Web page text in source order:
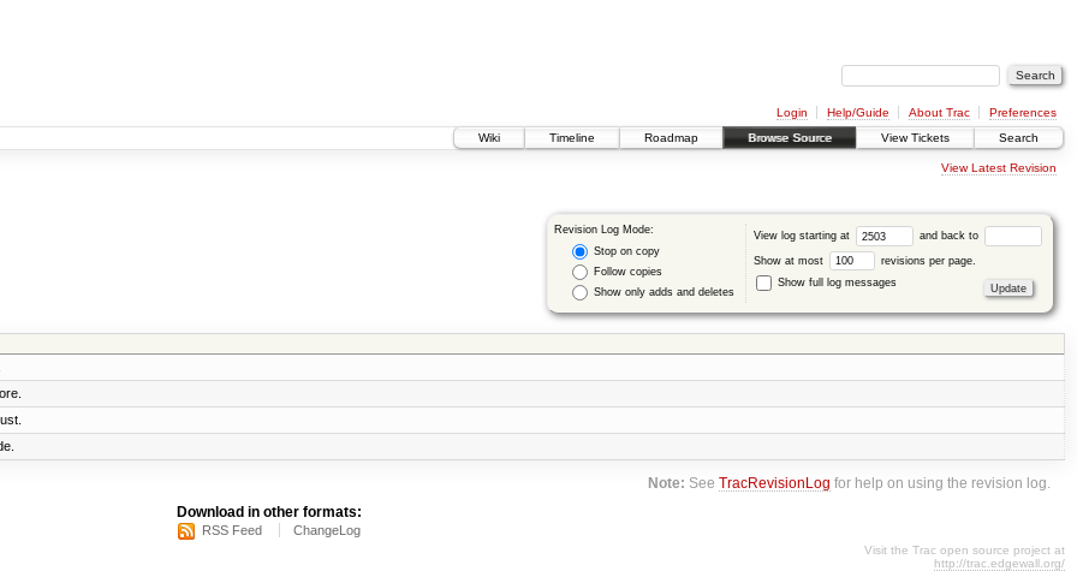
Login Help/Guide About Trac
Preferences
Wiki
Timeline Roadmap Browse Source View Tickets Search
View Latest Revision
Revision Log Mode:
Stop on copy
Follow copies
Show only adds and deletes
View log starting at and back to
Show at most
revisions per page.
Show full log messages
Note: SeeTracRevisionLog for help on using the revision log.
Download in other formats:
RSS Feed ChangeLog
Visit the Trac open source project at
http://trac.edgewall.org/